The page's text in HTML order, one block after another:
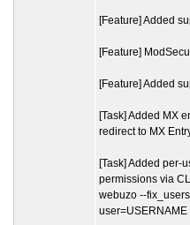
[Feature] Added
[Feature]
[Feature] Added
[Task] Added MX
redirect to MX
[Task] Added per-
permissions via
webuzo --
user=USERNAME